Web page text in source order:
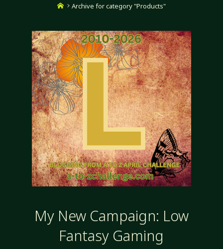
HomeArchive for category "Products"
My New Campaign: Low
Fantasy Gaming